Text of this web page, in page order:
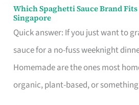
Which Spaghetti Sauce Brand
Singapore
Quick answer: If you just want to
sauce for a no-fuss weeknight
Homemade are the ones most
organic, plant-based, or
Which
Spaghetti
Sauce
Brand
Fits